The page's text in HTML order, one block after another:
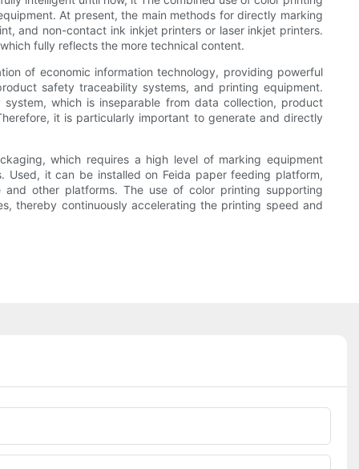
At present, the main methods for directly marking
and non-contact ink inkjet printers or laser inkjet printers.
fully reflects the more technical content.
of economic information technology, providing powerful
safety traceability systems, and printing equipment.
which is inseparable from data collection, product
it is particularly important to generate and directly
which requires a high level of marking equipment
Used, it can be installed on Feida paper feeding platform,
other platforms. The use of color printing supporting
thereby continuously accelerating the printing speed and